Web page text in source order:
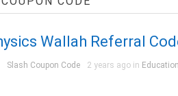
Wallah Referral
Slash Coupon Code 2 years ago in Education